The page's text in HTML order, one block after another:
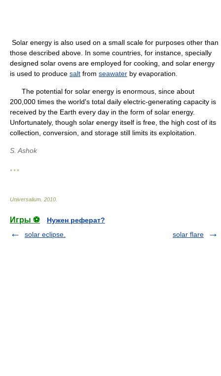
Solar energy is also used on a small scale for purposes other than
those described above. In some countries, for instance, specially
designed solar ovens are employed for cooking, and solar energy
is used to produce salt from seawater by evaporation.
The potential for solar energy is enormous, since about
200,000 times the world's total daily electric-generating capacity is
received by the Earth every day in the form of solar energy.
Unfortunately, though solar energy itself is free, the high cost of its
collection, conversion, and storage still limits its exploitation.
S. Ashok
* * *
Universalium 2010
Игры ⚽
Нужен реферат?
solar eclipse.
solar flare